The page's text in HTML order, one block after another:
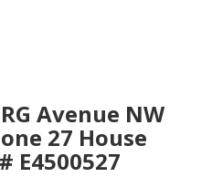
Avenue NW
27 House
E4500527